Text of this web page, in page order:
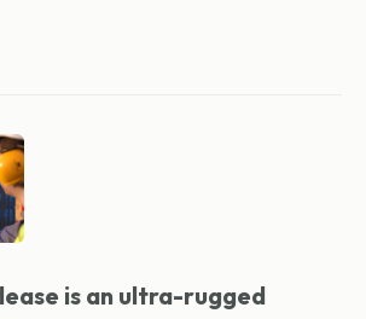
is an ultra-rugged